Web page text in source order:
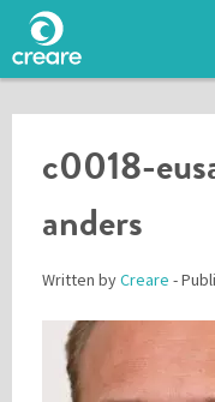
c0018-
anders
Written byCreare -